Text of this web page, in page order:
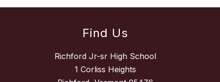
Find Us
Richford Jr-sr High School
1 Corliss Heights